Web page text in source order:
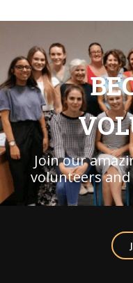
Join our
volunteers and